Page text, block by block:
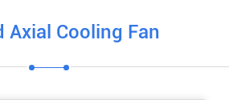
Axial Cooling Fan